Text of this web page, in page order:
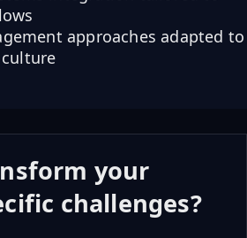
approaches adapted to
your
challenges?